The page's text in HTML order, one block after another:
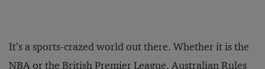
It’s a sports-crazed world out there. Whether it is the
NBA or the British Premier League, Australian Rules